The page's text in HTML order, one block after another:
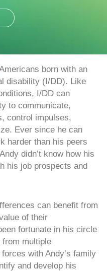
born with an
disability (I/DD). Like
I/DD can
to communicate,
control impulses,
Ever since he can
harder than his peers
didn’t know how his
his job prospects and
can benefit from
of their
fortunate in his circle
multiple
with Andy’s family
and develop his